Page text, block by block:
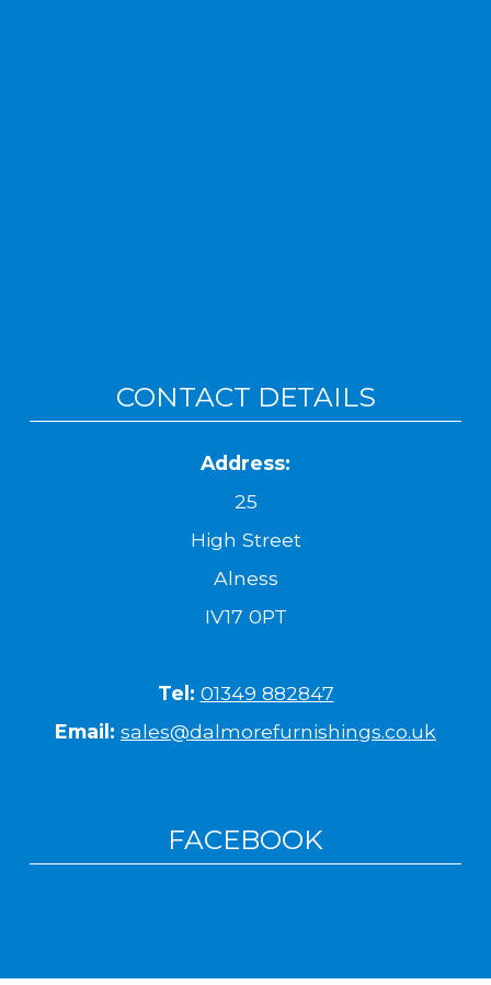
CONTACT DETAILS
Address:
25
High Street
Alness
IV17 0PT
Tel: 01349 882847
Email: sales@dalmorefurnishings.co.uk
FACEBOOK